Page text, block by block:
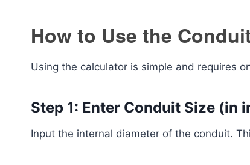
How to Use the
Using the calculator is simple and requires
Step 1: Enter Conduit Size (in
Input the internal diameter of the conduit.